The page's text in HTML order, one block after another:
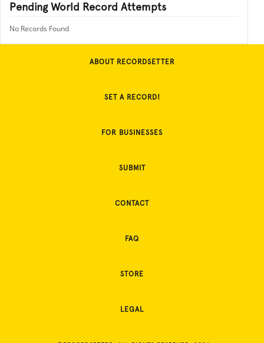
Pending World Record Attempts
No Records Found
ABOUT RECORDSETTER
SET A RECORD!
FOR BUSINESSES
SUBMIT
CONTACT
FAQ
STORE
LEGAL